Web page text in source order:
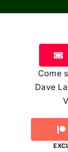
Come
Dave